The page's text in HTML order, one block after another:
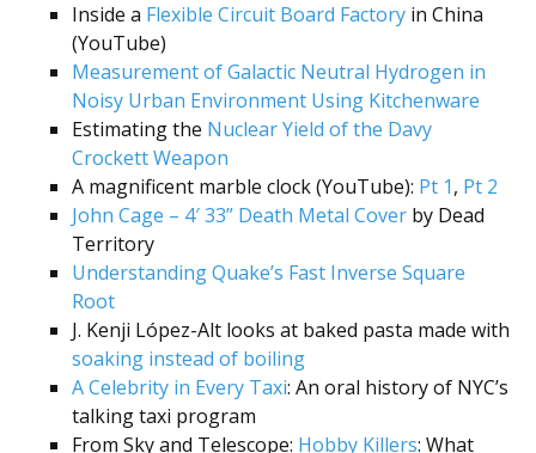
Inside a Flexible Circuit Board Factory in China
(YouTube)
Measurement of Galactic Neutral Hydrogen in
Noisy Urban Environment Using Kitchenware
Estimating the Nuclear Yield of the Davy
Crockett Weapon
A magnificent marble clock (YouTube): Pt 1, Pt 2
John Cage – 4′ 33” Death Metal Cover by Dead
Territory
Understanding Quake’s Fast Inverse Square
Root
J. Kenji López-Alt looks at baked pasta made with
soaking instead of boiling
A Celebrity in Every Taxi: An oral history of NYC’s
talking taxi program
From Sky and Telescope: Hobby Killers: What